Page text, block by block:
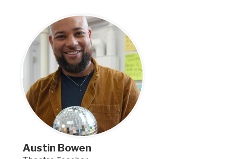
Austin Bowen